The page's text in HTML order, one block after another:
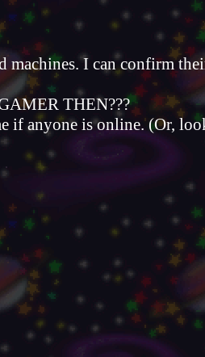
I can confirm
THEN???
if anyone is online. (Or,